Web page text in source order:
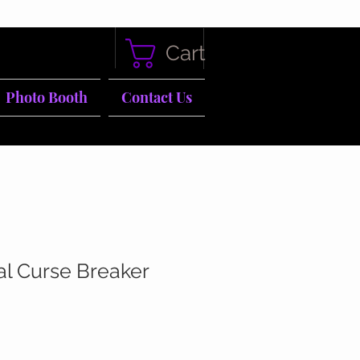
Cart
Photo Booth Contact Us
Curse Breaker